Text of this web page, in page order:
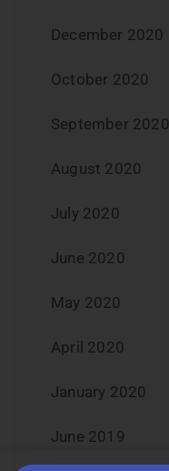
December 2020
October 2020
September 2020
August 2020
July 2020
June 2020
May 2020
April 2020
January 2020
June 2019